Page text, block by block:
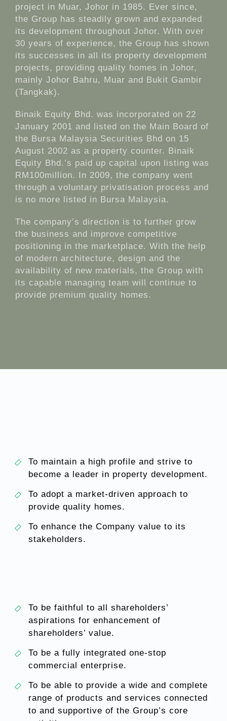
project in Muar, Johor in 1985. Ever since,
the Group has steadily grown and expanded
its development throughout Johor. With over
30 years of experience, the Group has shown
its successes in all its property development
projects, providing quality homes in Johor,
mainly Johor Bahru, Muar and Bukit Gambir
(Tangkak).
Binaik Equity Bhd. was incorporated on 22
January 2001 and listed on the Main Board of
the Bursa Malaysia Securities Bhd on 15
August 2002 as a property counter. Binaik
Equity Bhd.’s paid up capital upon listing was
RM100million. In 2009, the company went
through a voluntary privatisation process and
is no more listed in Bursa Malaysia.
The company’s direction is to further grow
the business and improve competitive
positioning in the marketplace. With the help
of modern architecture, design and the
availability of new materials, the Group with
its capable managing team will continue to
provide premium quality homes.
To maintain a high profile and strive to
become a leader in property development.
To adopt a market-driven approach to
provide quality homes.
To enhance the Company value to its
stakeholders.
To be faithful to all shareholders’
aspirations for enhancement of
shareholders’ value.
To be a fully integrated one-stop
commercial enterprise.
To be able to provide a wide and complete
range of products and services connected
to and supportive of the Group’s core